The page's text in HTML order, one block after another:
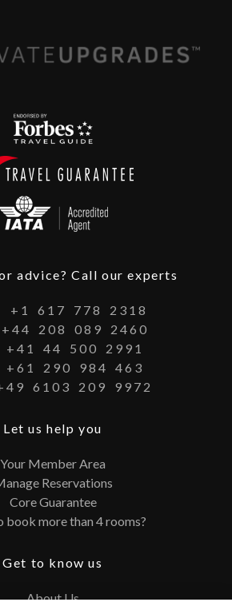
advice? Call our experts
+1 617 778
2318
+44 208 089
2460
+41 44 500
2991
+61 290 984
463
6103 209 9972
Let us help you
Your Member Area
Reservations
Core Guarantee
book more than 4 rooms?
Get to know us
About Us